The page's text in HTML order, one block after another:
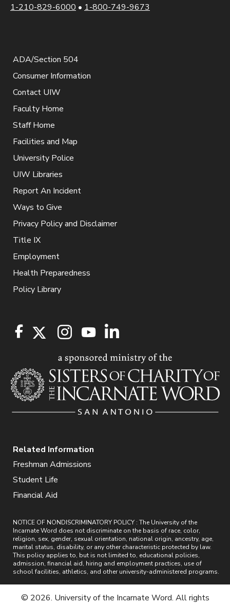
1-210-829-6000 • 1-800-749-9673
ADA/Section 504
Consumer Information
Contact UIW
Faculty Home
Staff Home
Facilities and Map
University Police
UIW Libraries
Report An Incident
Ways to Give
Privacy Policy and Disclaimer
Title IX
Employment
Health Preparedness
Policy Library
Related Information
Freshman Admissions
Student Life
Financial Aid
NOTICE OF NONDISCRIMINATORY POLICY : The University of the
Incarnate Word does not discriminate on the basis of race, color,
religion, sex, gender, sexual orientation, national origin, ancestry, age,
marital status, disability, or any other characteristic protected by law.
This policy applies to, but is not limited to, educational policies,
admission, financial aid, hiring and employment practices, use of
school facilities, athletics, and other university-administered programs.
© 2026. University of the Incarnate Word. All rights